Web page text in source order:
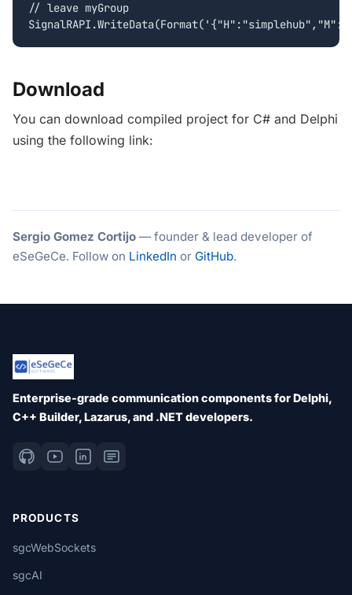
// leave myGroup
Download
You can download compiled project for C# and Delphi
using the following link:
Sergio Gomez Cortijo — founder & lead developer of
eSeGeCe. Follow on LinkedIn or GitHub.
Enterprise-grade communication components for Delphi,
C++ Builder, Lazarus, and .NET developers.
PRODUCTS
sgcWebSockets
sgcAI